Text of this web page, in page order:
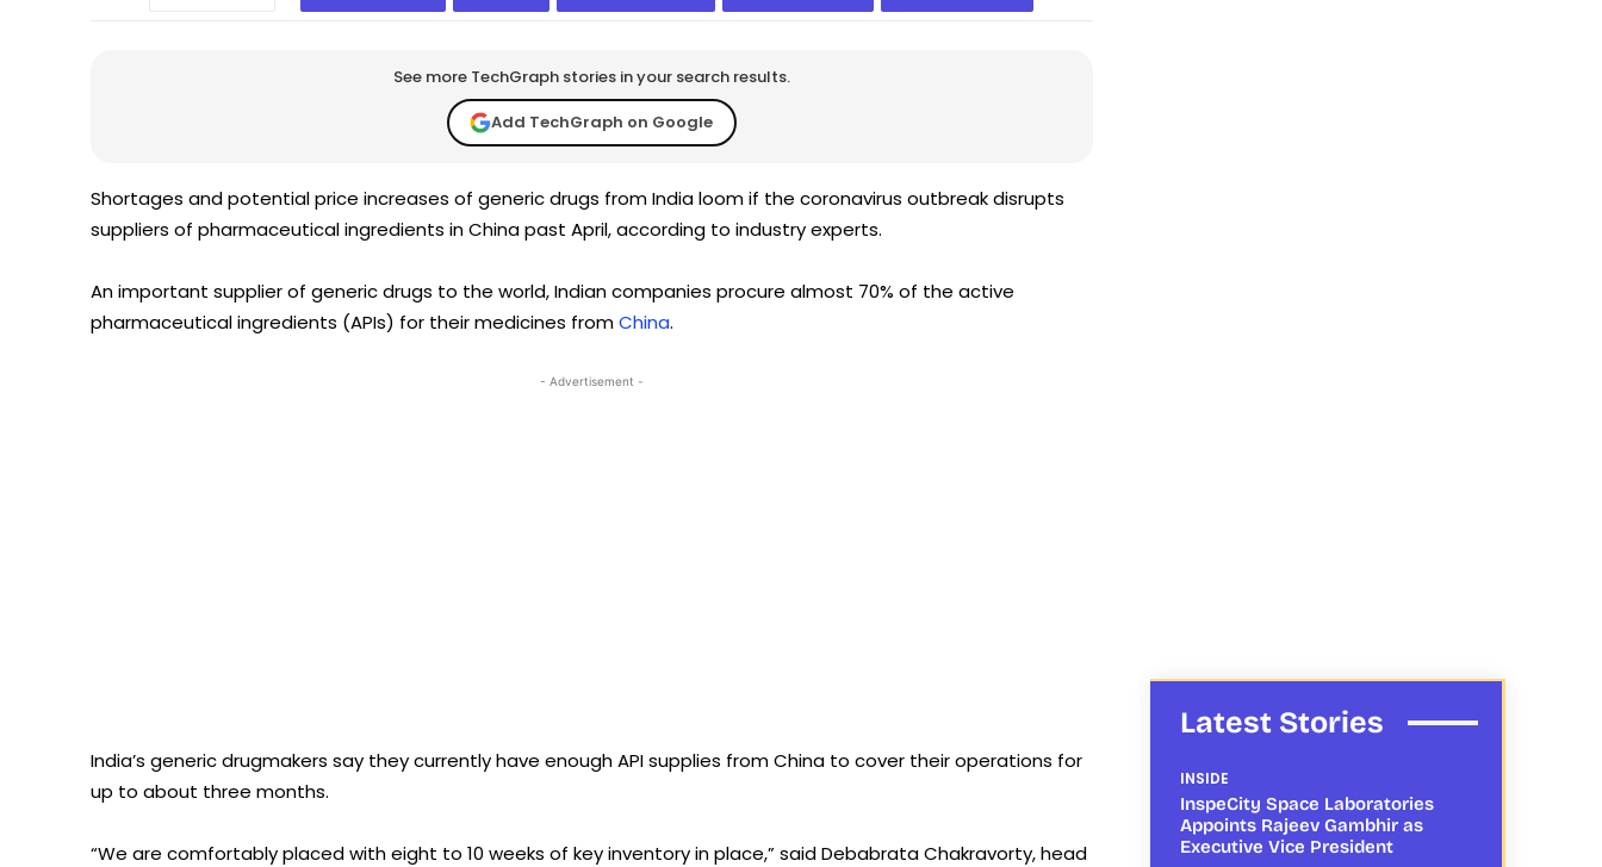
See more TechGraph stories in your search results.
Add TechGraph on Google
Shortages and potential price increases of generic drugs from India loom if the coronavirus outbreak disrupts
suppliers of pharmaceutical ingredients in China past April, according to industry experts.
An important supplier of generic drugs to the world, Indian companies procure almost 70% of the active
pharmaceutical ingredients (APIs) for their medicines fromChina.
- Advertisement -
India’s generic drugmakers say they currently have enough API supplies from China to cover their operations for
up to about three months.
“We are comfortably placed with eight to 10 weeks of key inventory in place,” said Debabrata Chakravorty, head
Latest Stories
INSIDE
InspeCity Space Laboratories
Appoints Rajeev Gambhir as
Executive Vice President